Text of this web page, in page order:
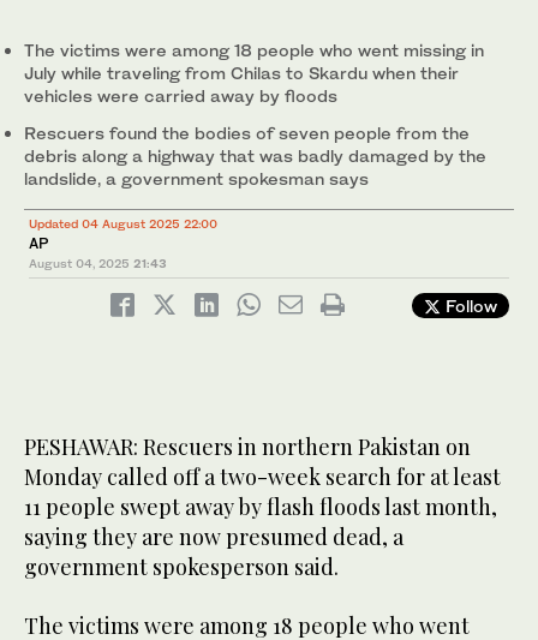
The victims were among 18 people who went missing in
July while traveling from Chilas to Skardu when their
vehicles were carried away by floods
Rescuers found the bodies of seven people from the
debris along a highway that was badly damaged by the
landslide, a government spokesman says
Updated 04 August 2025 22:00
AP
August 04, 2025 21:43
Follow
PESHAWAR: Rescuers in northern Pakistan on
Monday called off a two-week search for at least
11 people swept away by flash floods last month,
saying they are now presumed dead, a
government spokesperson said.
The victims were among 18 people who went